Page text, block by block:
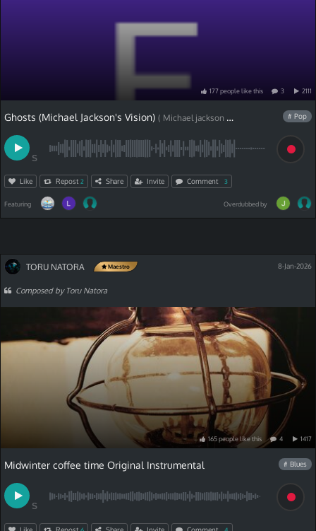
177peoplelikethis 3 2111
Ghosts (Michael Jackson's Vision) ( Michael jackson cover) # Pop
S
Like Repost 2 Share Invite Comment 3
Featuring Overdubbed by
TORU NATORA Maestro 8-Jan-2026
Composed by Toru Natora
165peoplelikethis 4 1417
Midwinter coffee time Original Instrumental # Blues
S